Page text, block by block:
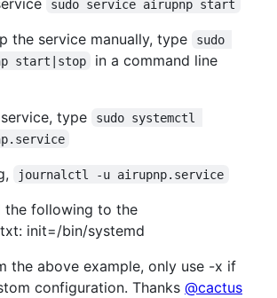
sudo service airupnp start
the service manually, type
sudo
start|stop
in a command line
type
sudo systemctl
journalctl -u airupnp.service
the following to the
init=/bin/systemd
the above example, only use -x if
configuration. Thanks @cactus